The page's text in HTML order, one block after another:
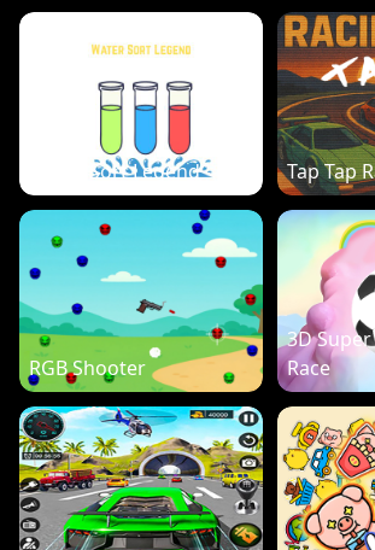
Water Sort Legend Tap Tap
RGB Shooter
3D
Race